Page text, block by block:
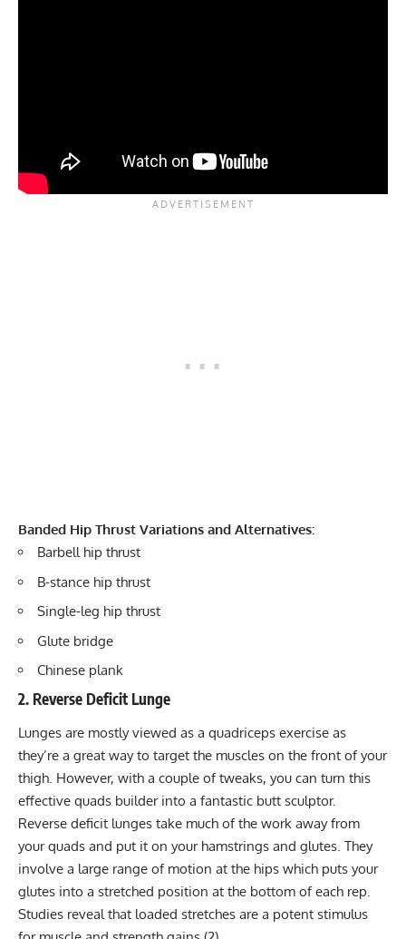
Banded Hip Thrust Variations and Alternatives:
Barbell hip thrust
B-stance hip thrust
Single-leg hip thrust
Glute bridge
Chinese plank
2. Reverse Deficit Lunge
Lunges are mostly viewed as a quadriceps exercise as
they’re a great way to target the muscles on the front of your
thigh. However, with a couple of tweaks, you can turn this
effective quads builder into a fantastic butt sculptor.
Reverse deficit lunges take much of the work away from
your quads and put it on your hamstrings and glutes. They
involve a large range of motion at the hips which puts your
glutes into a stretched position at the bottom of each rep.
Studies reveal that loaded stretches are a potent stimulus